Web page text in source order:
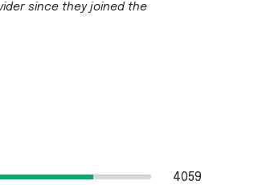
since they joined the
4059